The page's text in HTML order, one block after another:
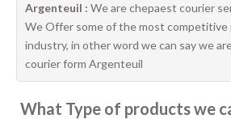
Argenteuil : We are chepaest courier
We Offer some of the most competitive
industry, in other word we can say we
courier form Argenteuil
What Type of products we